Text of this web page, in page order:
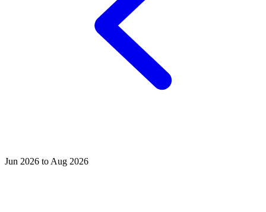
Jun 2026 to Aug 2026